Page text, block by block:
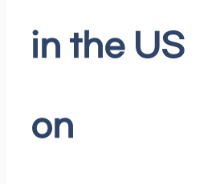
in the US
on